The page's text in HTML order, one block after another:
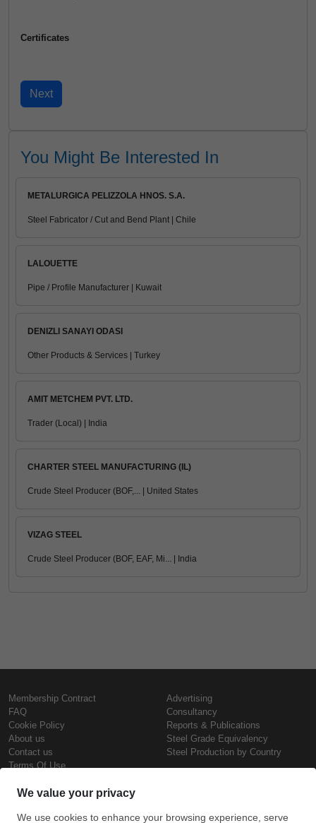
Certificates
You Might Be Interested In
METALURGICA PELIZZOLA HNOS. S.A.
Steel Fabricator / Cut and Bend Plant | Chile
LALOUETTE
Pipe / Profile Manufacturer | Kuwait
DENIZLI SANAYI ODASI
Other Products & Services | Turkey
AMIT METCHEM PVT. LTD.
Trader (Local) | India
CHARTER STEEL MANUFACTURING (IL)
Crude Steel Producer (BOF,... | United States
VIZAG STEEL
Crude Steel Producer (BOF, EAF, Mi... | India
Membership Contract
FAQ
Cookie Policy
About us
Contact us
Terms Of Use
Advertising
Consultancy
Reports & Publications
Steel Grade Equivalency
Steel Production by Country
Steel Prices
Copyright © SteelOrbis Electronic